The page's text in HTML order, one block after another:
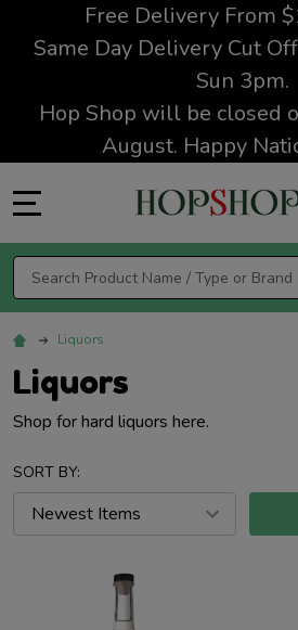
Free Delivery From
Same Day Delivery Cut
Sun 3pm.
Hop Shop will be closed
August. Happy
Search
Liquors
Liquors
Shop for hard liquors here.
SORT BY: